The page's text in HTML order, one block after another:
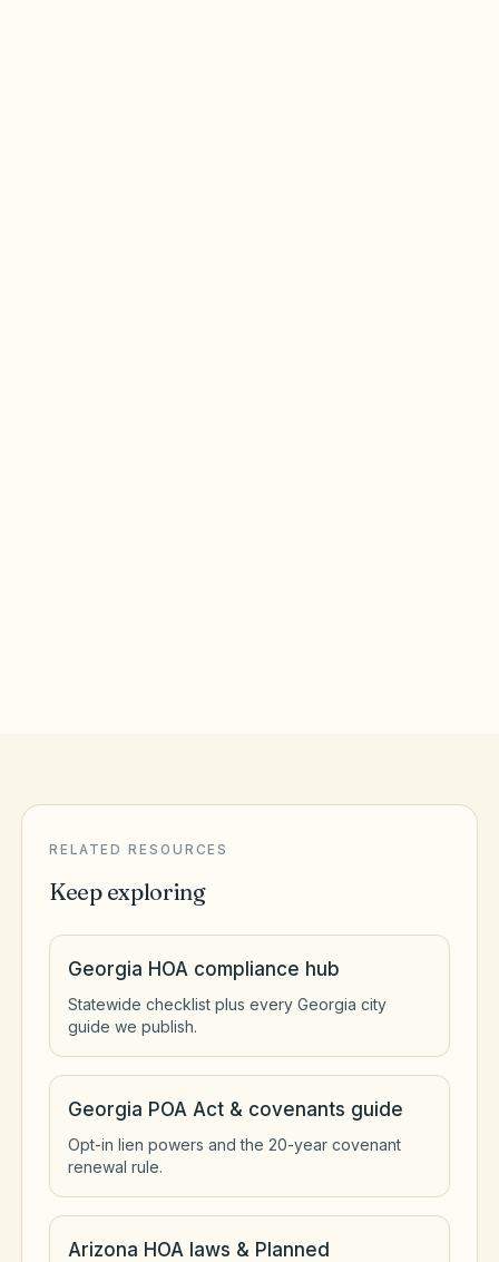
RELATED RESOURCES
Keep exploring
Georgia HOA compliance hub
Statewide checklist plus every Georgia city
guide we publish.
Georgia POA Act & covenants guide
Opt-in lien powers and the 20-year covenant
renewal rule.
Arizona HOA laws & Planned